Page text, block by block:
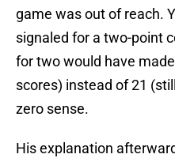
game was out of reach.
signaled for a two-point
for two would have
scores) instead of 21
zero sense.
His explanation